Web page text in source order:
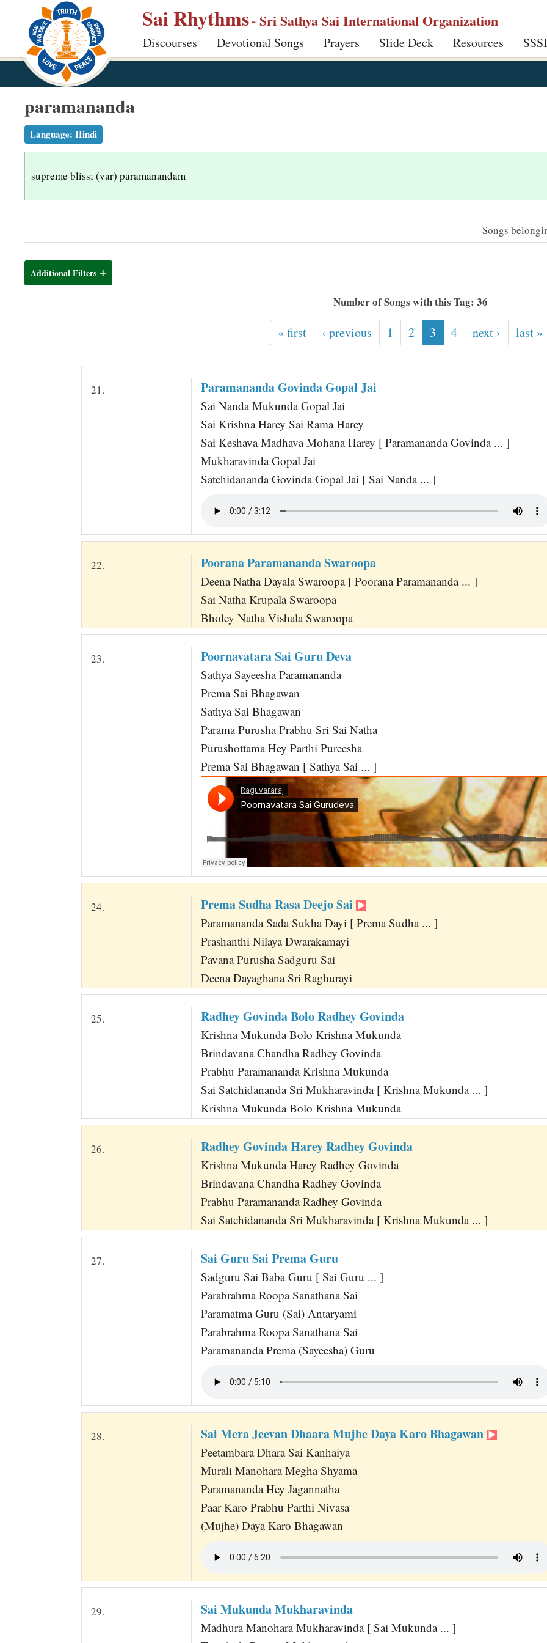
p
Sai Rhythms- Sri Sathya Sai International Organization
Discourses Devotional Songs Prayers Slide Deck Resources
paramananda
Language: Hindi
supreme bliss; (var) paramanandam
Songs
Additional Filters
Number of Songs with this Tag: 36
« first ‹ previous 1 2 3 4 next › last »
21. Paramananda Govinda Gopal Jai
Sai Nanda Mukunda Gopal Jai
Sai Krishna Harey Sai Rama Harey
Sai Keshava Madhava Mohana Harey [ Paramananda Govinda ... ]
Mukharavinda Gopal Jai
Satchidananda Govinda Gopal Jai [ Sai Nanda ... ]
22. Poorana Paramananda Swaroopa
Deena Natha Dayala Swaroopa [ Poorana Paramananda ... ]
Sai Natha Krupala Swaroopa
Bholey Natha Vishala Swaroopa
23. Poornavatara Sai Guru Deva
Sathya Sayeesha Paramananda
Prema Sai Bhagawan
Sathya Sai Bhagawan
Parama Purusha Prabhu Sri Sai Natha
Purushottama Hey Parthi Pureesha
Prema Sai Bhagawan [ Sathya Sai ... ]
24. Prema Sudha Rasa Deejo Sai
Paramananda Sada Sukha Dayi [ Prema Sudha ... ]
Prashanthi Nilaya Dwarakamayi
Pavana Purusha Sadguru Sai
Deena Dayaghana Sri Raghurayi
25. Radhey Govinda Bolo Radhey Govinda
Krishna Mukunda Bolo Krishna Mukunda
Brindavana Chandha Radhey Govinda
Prabhu Paramananda Krishna Mukunda
Sai Satchidananda Sri Mukharavinda [ Krishna Mukunda ... ]
Krishna Mukunda Bolo Krishna Mukunda
26. Radhey Govinda Harey Radhey Govinda
Krishna Mukunda Harey Radhey Govinda
Brindavana Chandha Radhey Govinda
Prabhu Paramananda Radhey Govinda
Sai Satchidananda Sri Mukharavinda [ Krishna Mukunda ... ]
27. Sai Guru Sai Prema Guru
Sadguru Sai Baba Guru [ Sai Guru ... ]
Parabrahma Roopa Sanathana Sai
Paramatma Guru (Sai) Antaryami
Parabrahma Roopa Sanathana Sai
Paramananda Prema (Sayeesha) Guru
28. Sai Mera Jeevan Dhaara Mujhe Daya Karo Bhagawan
Peetambara Dhara Sai Kanhaiya
Murali Manohara Megha Shyama
Paramananda Hey Jagannatha
Paar Karo Prabhu Parthi Nivasa
(Mujhe) Daya Karo Bhagawan
29. Sai Mukunda Mukharavinda
Madhura Manohara Mukharavinda [ Sai Mukunda ... ]